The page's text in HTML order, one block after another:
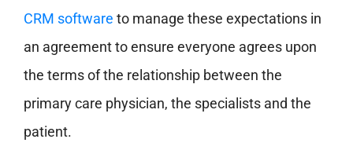
CRM software to manage these expectations in
an agreement to ensure everyone agrees upon
the terms of the relationship between the
primary care physician, the specialists and the
patient.